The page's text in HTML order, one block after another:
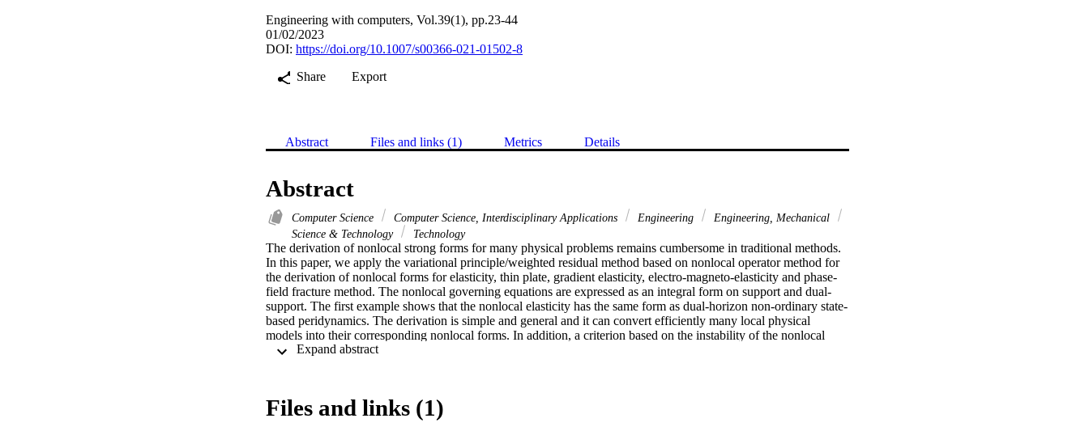
Engineering with computers, Vol.39(1), pp.23-44
01/02/2023
DOI: https://doi.org/10.1007/s00366-021-01502-8
Share
Export
Abstract Files and links (1) Metrics Details
Abstract
Computer Science Computer Science, Interdisciplinary Applications Engineering
Engineering, Mechanical
Science & Technology
Technology
The derivation of nonlocal strong forms for many physical problems remains cumbersome in traditional methods.
In this paper, we apply the variational principle/weighted residual method based on nonlocal operator method for
the derivation of nonlocal forms for elasticity, thin plate, gradient elasticity, electro-magneto-elasticity and phase-
field fracture method. The nonlocal governing equations are expressed as an integral form on support and dual-
support. The first example shows that the nonlocal elasticity has the same form as dual-horizon non-ordinary state-
based peridynamics. The derivation is simple and general and it can convert efficiently many local physical
models into their corresponding nonlocal forms. In addition, a criterion based on the instability of the nonlocal
gradient is proposed for the fracture modelling in linear elasticity. Several numerical examples are presented to
Files and links (1)